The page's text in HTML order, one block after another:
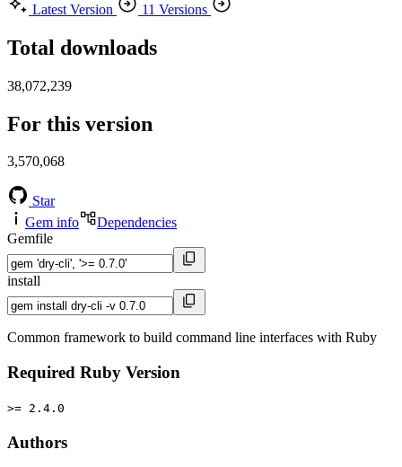
Latest Version
11 Versions
Total downloads
38,072,239
For this version
3,570,068
Star
Gem info
Dependencies
Gemfile
install
Common framework to build command line interfaces with Ruby
Required Ruby Version
>= 2.4.0
Authors